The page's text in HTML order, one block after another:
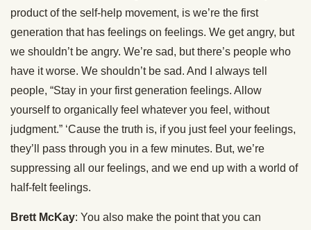
product of the self-help movement, is we’re the first
generation that has feelings on feelings. We get angry, but
we shouldn’t be angry. We’re sad, but there’s people who
have it worse. We shouldn’t be sad. And I always tell
people, “Stay in your first generation feelings. Allow
yourself to organically feel whatever you feel, without
judgment.” ‘Cause the truth is, if you just feel your feelings,
they’ll pass through you in a few minutes. But, we’re
suppressing all our feelings, and we end up with a world of
half-felt feelings.
Brett McKay: You also make the point that you can